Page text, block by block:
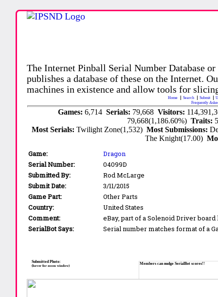
The Internet Pinball Serial Number Database
publishes a database of these on the Internet.
machines in existence and allow tools for
Home Search Submit
Frequently
Games: 6,714 Serials: 79,668 Visitors:
79,668(1,186.60%)Traits:
Most Serials:Twilight Zone(1,532)Most Submissions:
The Knight(17.00)
Game:
Dragon
Serial Number:
04099D
Submitted By:
Rod McLarge
Submit Date:
3/11/2015
Game Part:
Other Parts
Country:
United States
Comment:
eBay, part of a Solenoid Driver board
SerialBot Says:
Serial number matches format of a
Members can nudge SerialBot scores!!
Submitted Photo:
(hover for zoom window)